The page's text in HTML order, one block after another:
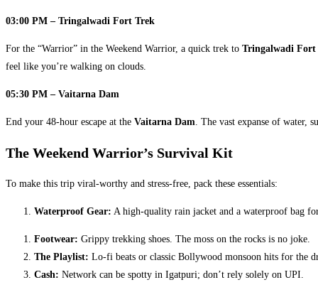
03:00 PM – Tringalwadi Fort Trek
For the “Warrior” in the Weekend Warrior, a quick trek to Tringalwadi Fort
feel like you’re walking on clouds.
05:30 PM – Vaitarna Dam
End your 48-hour escape at the Vaitarna Dam. The vast expanse of water,
The Weekend Warrior’s Survival Kit
​To make this trip viral-worthy and stress-free, pack these essentials:
Waterproof Gear: A high-quality rain jacket and a waterproof bag
Footwear: Grippy trekking shoes. The moss on the rocks is no joke.
The Playlist: Lo-fi beats or classic Bollywood monsoon hits for the
Cash: Network can be spotty in Igatpuri; don’t rely solely on UPI.